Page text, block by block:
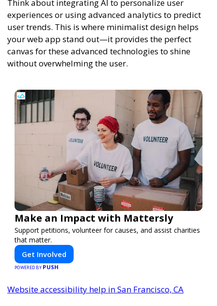
Think about integrating AI to personalize user
experiences or using advanced analytics to predict
user trends. This is where minimalist design helps
your web app stand out—it provides the perfect
canvas for these advanced technologies to shine
without overwhelming the user.
Make an Impact with Mattersly
Support petitions, volunteer for causes, and assist charities
that matter.
Get Involved
POWERED BY PUSH
Website accessibility help in San Francisco, CA